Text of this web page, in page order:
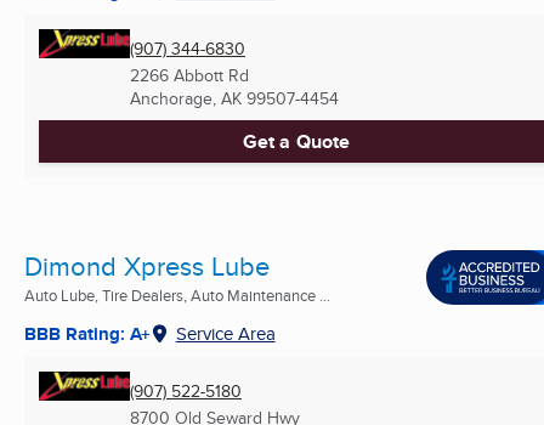
(907) 344-6830
2266 Abbott Rd
Anchorage, AK 99507-4454
Get a Quote
Dimond Xpress Lube
Auto Lube, Tire Dealers, Auto Maintenance ...
BBB Rating: A+ Service Area
(907) 522-5180
8700 Old Seward Hwy